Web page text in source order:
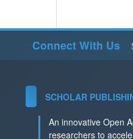
Connect With Us
SCHOLAR
An innovative Open
researchers to